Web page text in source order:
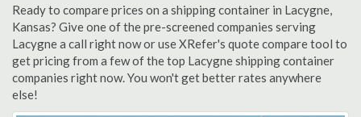
Ready to compare prices on a shipping container in Lacygne,
Kansas? Give one of the pre-screened companies serving
Lacygne a call right now or use XRefer's quote compare tool to
get pricing from a few of the top Lacygne shipping container
companies right now. You won't get better rates anywhere
else!